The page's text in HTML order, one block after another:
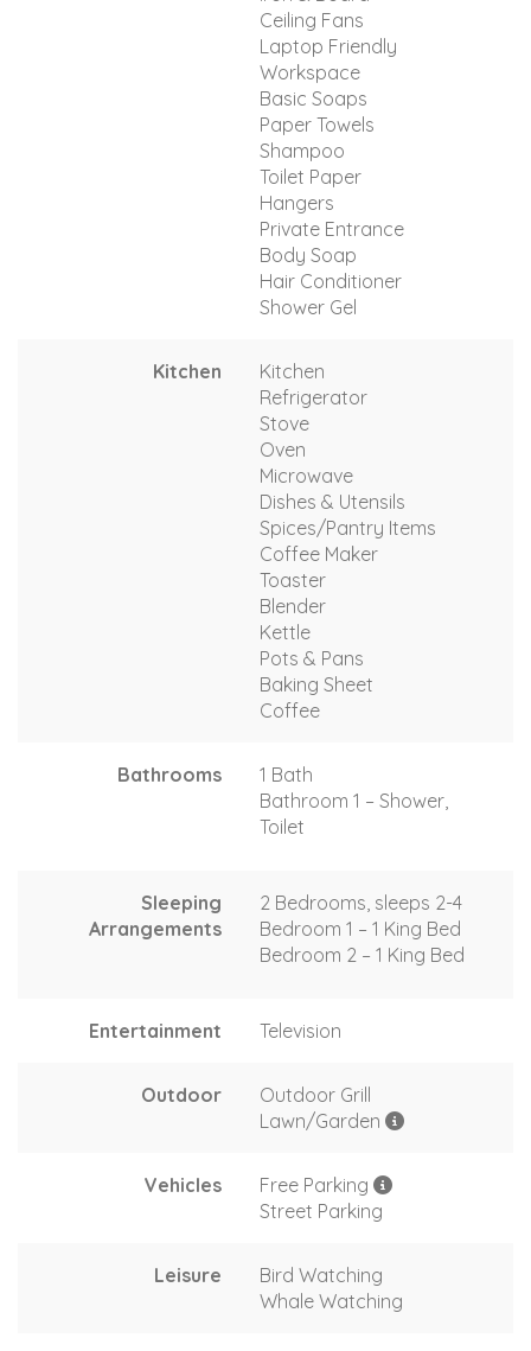
Ceiling Fans
Laptop Friendly
Workspace
Basic Soaps
Paper Towels
Shampoo
Toilet Paper
Hangers
Private Entrance
Body Soap
Hair Conditioner
Shower Gel
Kitchen
Kitchen
Refrigerator
Stove
Oven
Microwave
Dishes & Utensils
Spices/Pantry Items
Coffee Maker
Toaster
Blender
Kettle
Pots & Pans
Baking Sheet
Coffee
Bathrooms
1 Bath
Bathroom 1 – Shower,
Toilet
Sleeping
Arrangements
2 Bedrooms, sleeps 2-4
Bedroom 1 – 1 King Bed
Bedroom 2 – 1 King Bed
Entertainment Television
Outdoor
Outdoor Grill
Lawn/Garden
Vehicles
Free Parking
Street Parking
Leisure
Bird Watching
Whale Watching